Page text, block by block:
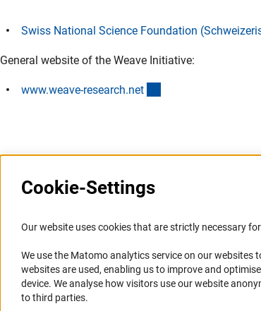
Swiss National Science Foundation
General website of the Weave Initiative:
www.weave-research.net
Information Systems and
Portal Research Integrity
Service
Press Contact
FAQ
Cookie-Settings
Our website uses cookies that are strictly necessary
We use the Matomo analytics service on our
websites are used, enabling us to improve and
device. We analyse how visitors use our website
to third parties.